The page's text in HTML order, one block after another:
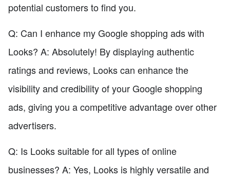
potential customers to find you.
Q: Can I enhance my Google shopping ads with
Looks? A: Absolutely! By displaying authentic
ratings and reviews, Looks can enhance the
visibility and credibility of your Google shopping
ads, giving you a competitive advantage over other
advertisers.
Q: Is Looks suitable for all types of online
businesses? A: Yes, Looks is highly versatile and